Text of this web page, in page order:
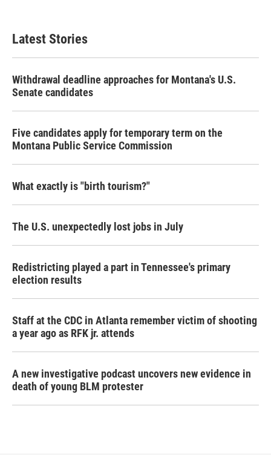
Latest Stories
Withdrawal deadline approaches for Montana's U.S.
Senate candidates
Five candidates apply for temporary term on the
Montana Public Service Commission
What exactly is "birth tourism?"
The U.S. unexpectedly lost jobs in July
Redistricting played a part in Tennessee's primary
election results
Staff at the CDC in Atlanta remember victim of shooting
a year ago as RFK jr. attends
A new investigative podcast uncovers new evidence in
death of young BLM protester